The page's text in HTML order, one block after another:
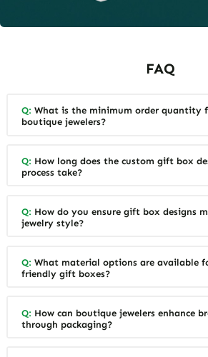
FAQ
Q: What is the minimum order quantity
boutique jewelers?
Q: How long does the custom gift box
process take?
Q: How do you ensure gift box designs
jewelry style?
Q: What material options are available
friendly gift boxes?
Q: How can boutique jewelers enhance
through packaging?